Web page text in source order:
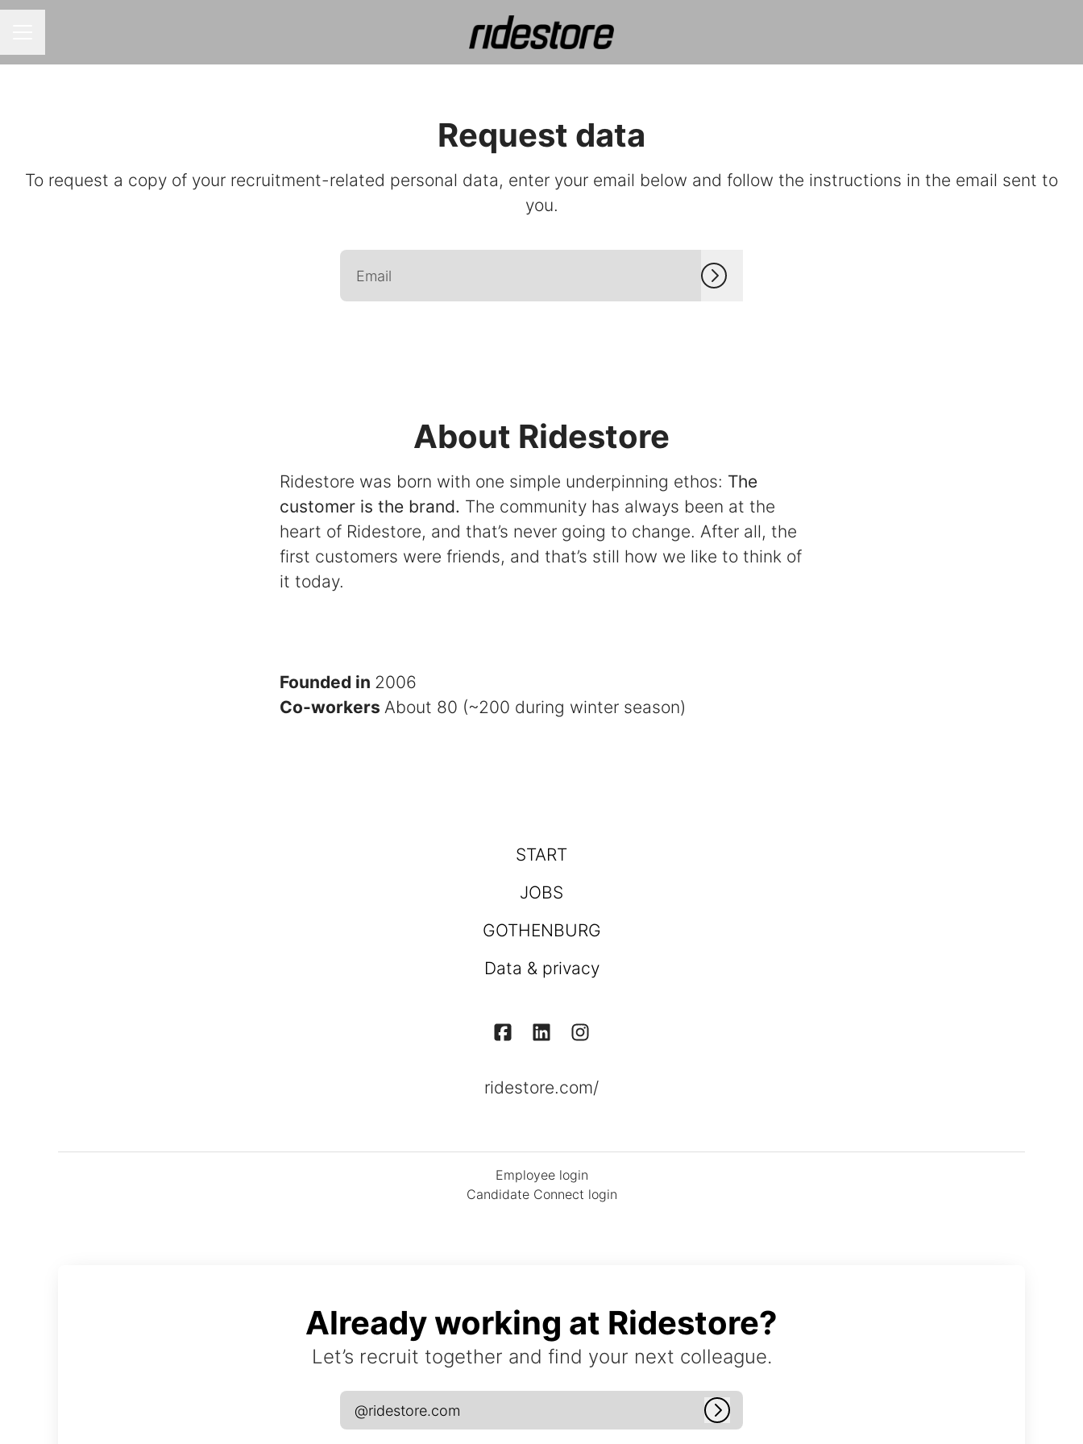
Request data
To request a copy of your recruitment-related personal data, enter your email below and follow the instructions in the email sent to
you.
About Ridestore
Ridestore was born with one simple underpinning ethos: The
customer is the brand. The community has always been at the
heart of Ridestore, and that’s never going to change. After all, the
first customers were friends, and that’s still how we like to think of
it today.
Founded in 2006
Co-workers About 80 (~200 during winter season)
START
JOBS
GOTHENBURG
Data & privacy
ridestore.com/
Employee login
Candidate Connect login
Already working at Ridestore?
Let’s recruit together and find your next colleague.
@ridestore.com Log in